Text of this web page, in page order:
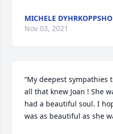
MICHELE
Nov 03, 2021
“My deepest sympathies
all that knew Joan ! She
had a beautiful soul. I
was as beautiful as she